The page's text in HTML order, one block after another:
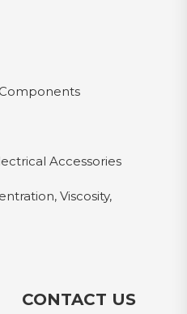
Accessories
Viscosity,
CONTACT US